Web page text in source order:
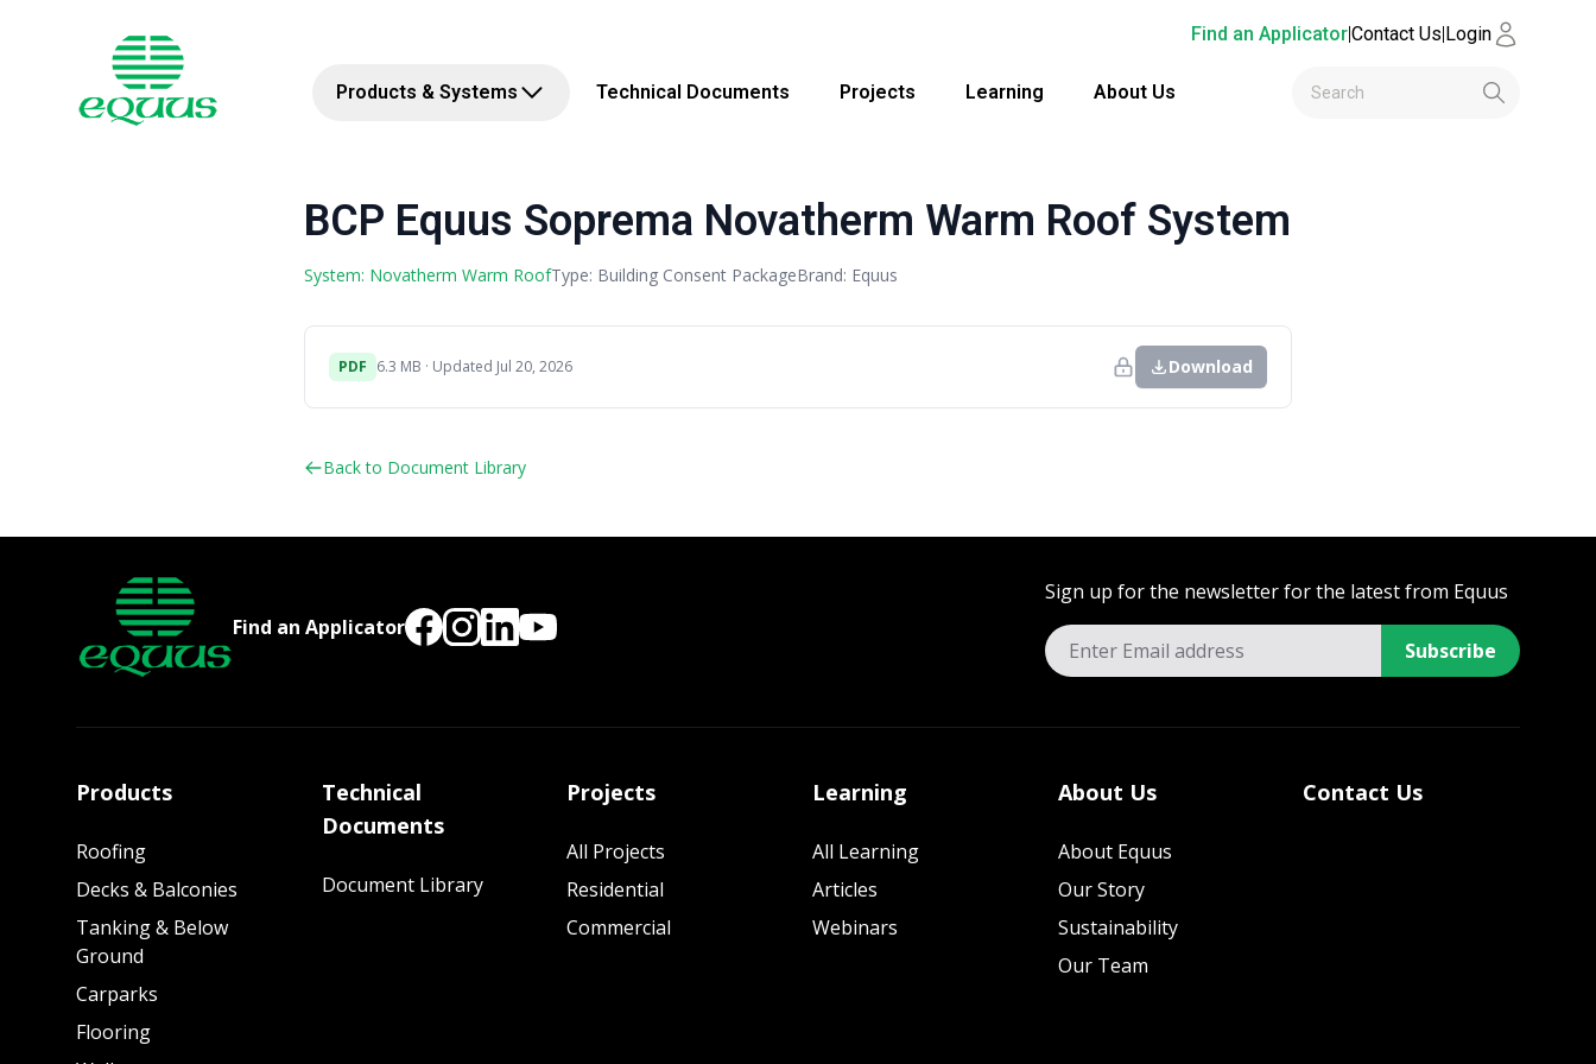
Find an Applicator|Contact Us|Login
Products & Systems Technical Documents Projects Learning About Us
BCP Equus Soprema Novatherm Warm Roof System
System: Novatherm Warm RoofType: Building Consent PackageBrand: Equus
PDF 6.3 MB · Updated Jul 20, 2026 Download
Back to Document Library
Find an Applicator
Sign up for the newsletter for the latest from Equus
Subscribe
Products
Roofing
Decks & Balconies
Tanking & Below
Ground
Carparks
Flooring
Technical
Documents
Document Library
Projects
All Projects
Residential
Commercial
Learning
All Learning
Articles
Webinars
About Us
About Equus
Our Story
Sustainability
Our Team
Contact Us